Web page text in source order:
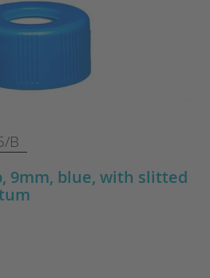
B
9mm, blue, with slitted